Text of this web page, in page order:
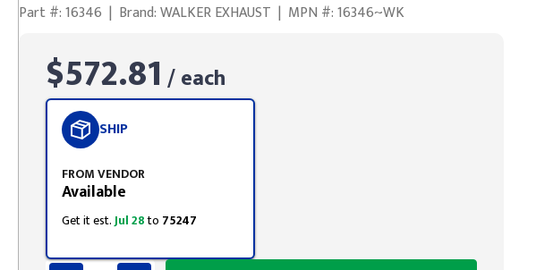
Part #: 16346 | Brand: WALKER EXHAUST | MPN #: 16346~WK
$572.81 / each
SHIP
FROM VENDOR
Available
Get it est.Jul 28to 75247